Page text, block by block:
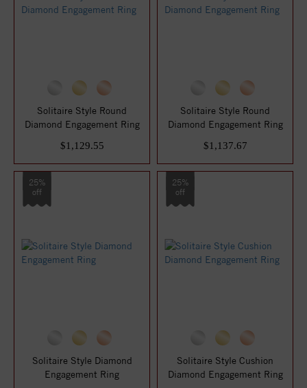
Solitaire Style Round
Diamond Engagement Ring
$1,129.55
Solitaire Style Round
Diamond Engagement Ring
$1,137.67
25%
off
Solitaire Style Diamond
Engagement Ring
25%
off
Solitaire Style Cushion
Diamond Engagement Ring